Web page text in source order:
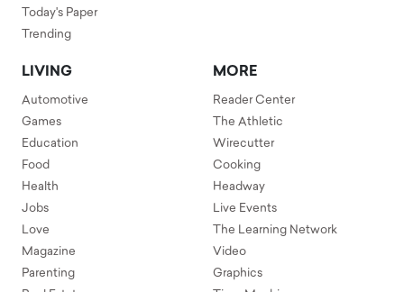
Today's Paper
Trending
LIVING
Automotive
Games
Education
Food
Health
Jobs
Love
Magazine
Parenting
MORE
Reader Center
The Athletic
Wirecutter
Cooking
Headway
Live Events
The Learning Network
Video
Graphics